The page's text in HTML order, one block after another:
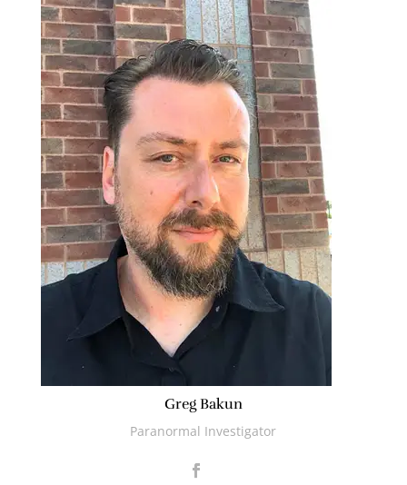
Greg Bakun
Paranormal Investigator